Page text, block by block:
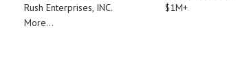
Rush Enterprises, INC.
More...
$1M+